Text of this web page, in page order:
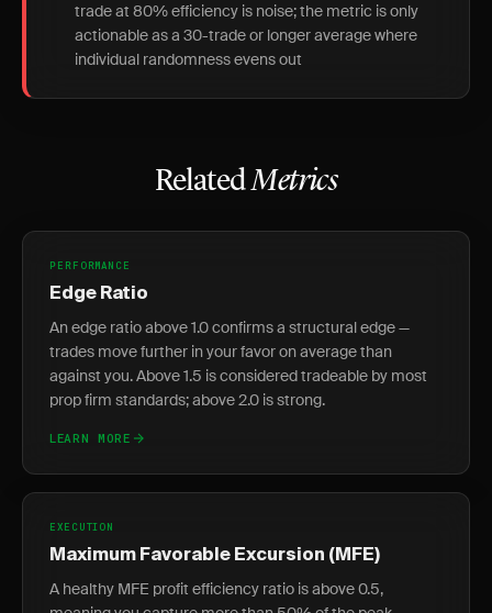
trade at 80% efficiency is noise; the metric is only
actionable as a 30-trade or longer average where
individual randomness evens out
RelatedMetrics
PERFORMANCE
Edge Ratio
An edge ratio above 1.0 confirms a structural edge —
trades move further in your favor on average than
against you. Above 1.5 is considered tradeable by most
prop firm standards; above 2.0 is strong.
LEARN MORE
EXECUTION
Maximum Favorable Excursion (MFE)
A healthy MFE profit efficiency ratio is above 0.5,